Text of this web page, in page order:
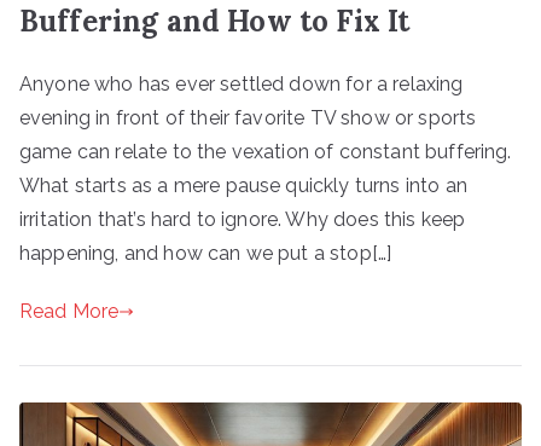
Buffering and How to Fix It
Anyone who has ever settled down for a relaxing
evening in front of their favorite TV show or sports
game can relate to the vexation of constant buffering.
What starts as a mere pause quickly turns into an
irritation that’s hard to ignore. Why does this keep
happening, and how can we put a stop[…]
Read More